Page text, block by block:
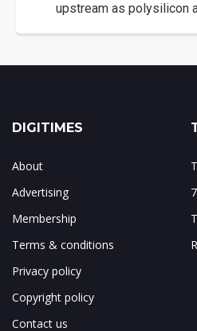
upstream as polysilicon
DIGITIMES
About
Advertising
Membership
Terms & conditions
Privacy policy
Copyright policy
Contact us